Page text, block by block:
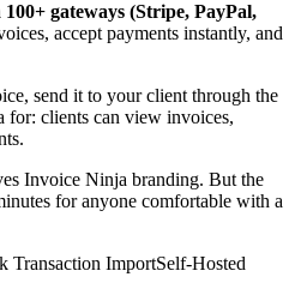
gateways (Stripe, PayPal,
accept payments instantly, and
send it to your client through the
for: clients can view invoices,
Invoice Ninja branding. But the
for anyone comfortable with a
Transaction ImportSelf-Hosted